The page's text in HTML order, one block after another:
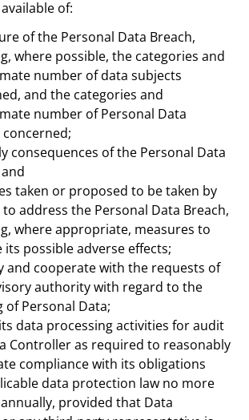
of:
of the Personal Data Breach,
where possible, the categories and
number of data subjects
and the categories and
number of Personal Data
consequences of the Personal Data
taken or proposed to be taken by
address the Personal Data Breach,
where appropriate, measures to
its possible adverse effects;
and cooperate with the requests of
authority with regard to the
of Personal Data;
data processing activities for audit
Controller as required to reasonably
compliance with its obligations
data protection law no more
provided that Data